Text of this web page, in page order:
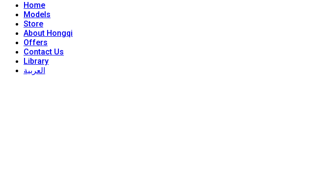
Home
Models
Store
About Hongqi
Offers
Contact Us
Library
العربية